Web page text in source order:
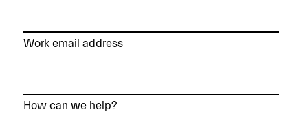
Work email address
How can we help?